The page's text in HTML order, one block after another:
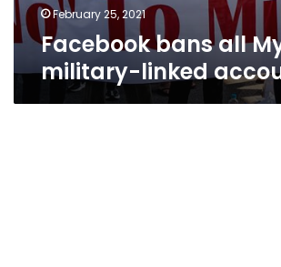
February 25, 2021
Facebook bans all
military-linked